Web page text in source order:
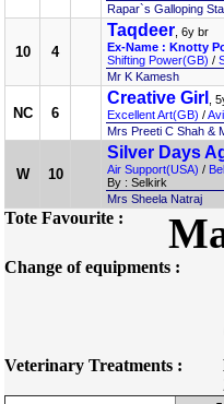
Rapar`s Galloping
10 4
Taqdeer , 6y br
Ex-Name : Knotty
Shifting Power(GB) /
Mr K Kamesh
NC 6
Creative Girl
,
Excellent Art(GB) /
Mrs Preeti C Shah &
W 10
Silver Days
Air Support(USA) /
By : Selkirk
Mrs Sheela Natraj
Tote Favourite :
Change of equipments :
Veterinary Treatments :